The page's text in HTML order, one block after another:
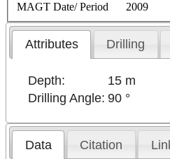
MAGT Date/ Period
2009
Attributes Drilling
Depth:
15 m
Drilling Angle: 90 °
Data Citation